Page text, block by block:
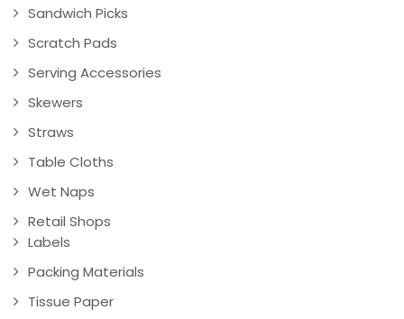
Sandwich Picks
Scratch Pads
Serving Accessories
Skewers
Straws
Table Cloths
Wet Naps
Retail Shops
Labels
Packing Materials
Tissue Paper